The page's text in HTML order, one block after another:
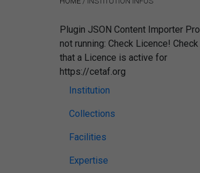
Plugin JSON Content Importer Pro
not running: Check Licence! Check
that a Licence is active for
https://cetaf.org
Institution
Collections
Facilities
Expertise